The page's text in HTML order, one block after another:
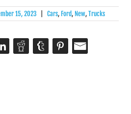
15, 2023 Cars, Ford, New,Trucks